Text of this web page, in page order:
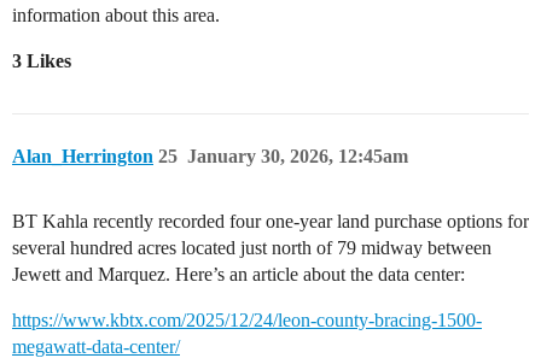
information about this area.
3 Likes
Alan_Herrington January 30, 2026, 12:45am
25
BT Kahla recently recorded four one-year land purchase options for
several hundred acres located just north of 79 midway between
Jewett and Marquez. Here’s an article about the data center:
https://www.kbtx.com/2025/12/24/leon-county-bracing-1500-
megawatt-data-center/